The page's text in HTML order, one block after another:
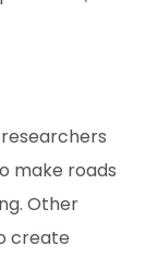
make roads
Other
create